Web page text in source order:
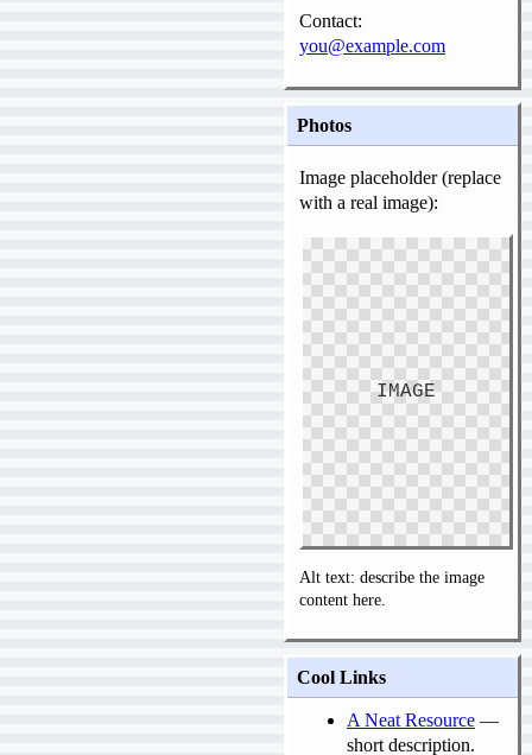
Contact:
you@example.com
Photos
Image placeholder (replace
with a real image):
IMAGE
Alt text: describe the image
content here.
Cool Links
A Neat Resource —
short description.